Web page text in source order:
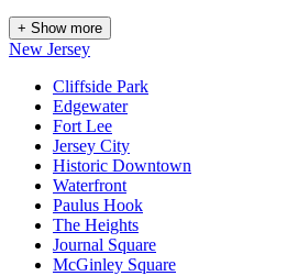
+ Show more
New Jersey
Cliffside Park
Edgewater
Fort Lee
Jersey City
Historic Downtown
Waterfront
Paulus Hook
The Heights
Journal Square
McGinley Square